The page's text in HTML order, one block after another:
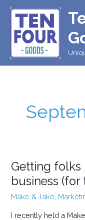
content
Getting folks
business
Make & Take
I recently held a